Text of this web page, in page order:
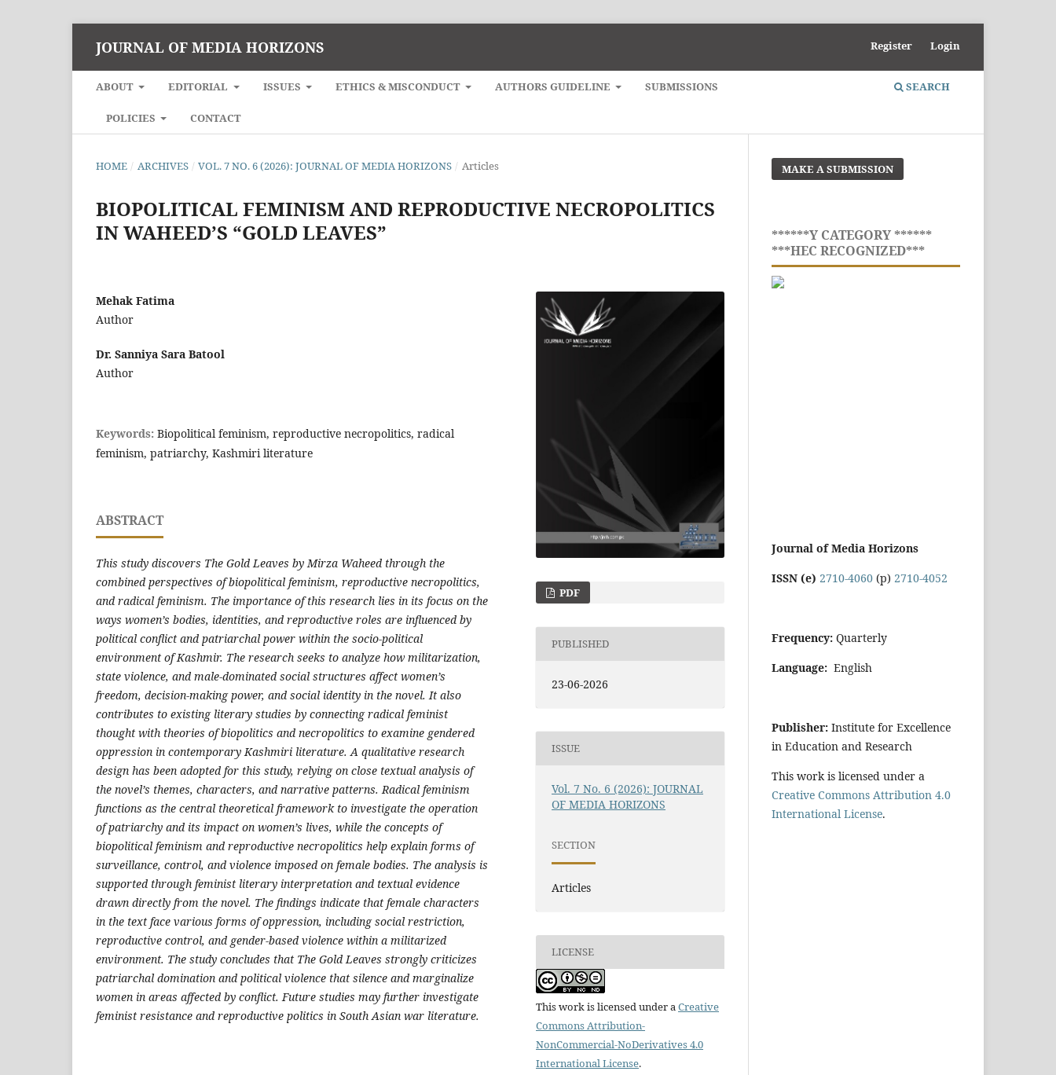
JOURNAL OF MEDIA HORIZONS
ABOUT EDITORIAL ISSUES ETHICS & MISCONDUCT AUTHORS GUIDELINE SUBMISSIONS
POLICIES CONTACT
SEARCH
Register Login
HOME / ARCHIVES / VOL. 7 NO. 6 (2026): JOURNAL OF MEDIA HORIZONS / Articles
BIOPOLITICAL FEMINISM AND REPRODUCTIVE NECROPOLITICS
IN WAHEED’S “GOLD LEAVES”
Mehak Fatima
Author
Dr. Sanniya Sara Batool
Author
Keywords: Biopolitical feminism, reproductive necropolitics, radical
feminism, patriarchy, Kashmiri literature
ABSTRACT
This study discovers The Gold Leaves by Mirza Waheed through the
combined perspectives of biopolitical feminism, reproductive necropolitics,
and radical feminism. The importance of this research lies in its focus on the
ways women’s bodies, identities, and reproductive roles are influenced by
political conflict and patriarchal power within the socio-political
environment of Kashmir. The research seeks to analyze how militarization,
state violence, and male-dominated social structures affect women’s
freedom, decision-making power, and social identity in the novel. It also
contributes to existing literary studies by connecting radical feminist
thought with theories of biopolitics and necropolitics to examine gendered
oppression in contemporary Kashmiri literature. A qualitative research
design has been adopted for this study, relying on close textual analysis of
the novel’s themes, characters, and narrative patterns. Radical feminism
functions as the central theoretical framework to investigate the operation
of patriarchy and its impact on women’s lives, while the concepts of
biopolitical feminism and reproductive necropolitics help explain forms of
surveillance, control, and violence imposed on female bodies. The analysis is
supported through feminist literary interpretation and textual evidence
drawn directly from the novel. The findings indicate that female characters
in the text face various forms of oppression, including social restriction,
reproductive control, and gender-based violence within a militarized
environment. The study concludes that The Gold Leaves strongly criticizes
patriarchal domination and political violence that silence and marginalize
women in areas affected by conflict. Future studies may further investigate
feminist resistance and reproductive politics in South Asian war literature.
PDF
PUBLISHED
23-06-2026
ISSUE
Vol. 7 No. 6 (2026): JOURNAL
OF MEDIA HORIZONS
SECTION
Articles
LICENSE
This work is licensed under aCreative
Commons Attribution-
NonCommercial-NoDerivatives 4.0
International License.
MAKE A SUBMISSION
******Y CATEGORY ******
***HEC RECOGNIZED***
Journal of Media Horizons
ISSN (e) 2710-4060 (p) 2710-4052
Frequency: Quarterly
Language: English
Publisher: Institute for Excellence
in Education and Research
This work is licensed under a
Creative Commons Attribution 4.0
International License.